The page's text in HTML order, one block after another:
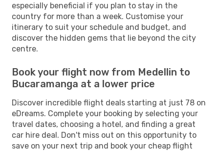
especially beneficial if you plan to stay in the
country for more than a week. Customise your
itinerary to suit your schedule and budget, and
discover the hidden gems that lie beyond the city
centre.
Book your flight now from Medellin to
Bucaramanga at a lower price
Discover incredible flight deals starting at just 78 on
eDreams. Complete your booking by selecting your
travel dates, choosing a hotel, and finding a great
car hire deal. Don't miss out on this opportunity to
save on your next trip and book your cheap flight